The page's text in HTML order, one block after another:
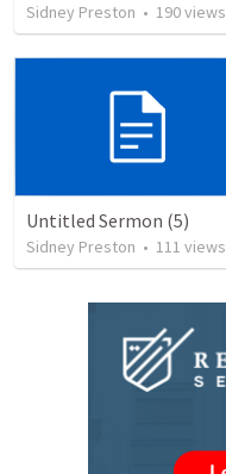
Sidney Preston • 190views
Untitled Sermon (5)
Sidney Preston • 111 views